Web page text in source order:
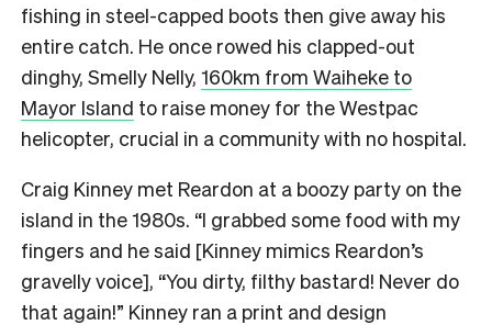
fishing in steel-capped boots then give away his
entire catch. He once rowed his clapped-out
dinghy, Smelly Nelly, 160km from Waiheke to
Mayor Island to raise money for the Westpac
helicopter, crucial in a community with no hospital.
Craig Kinney met Reardon at a boozy party on the
island in the 1980s. “I grabbed some food with my
fingers and he said [Kinney mimics Reardon’s
gravelly voice], “You dirty, filthy bastard! Never do
that again!” Kinney ran a print and design